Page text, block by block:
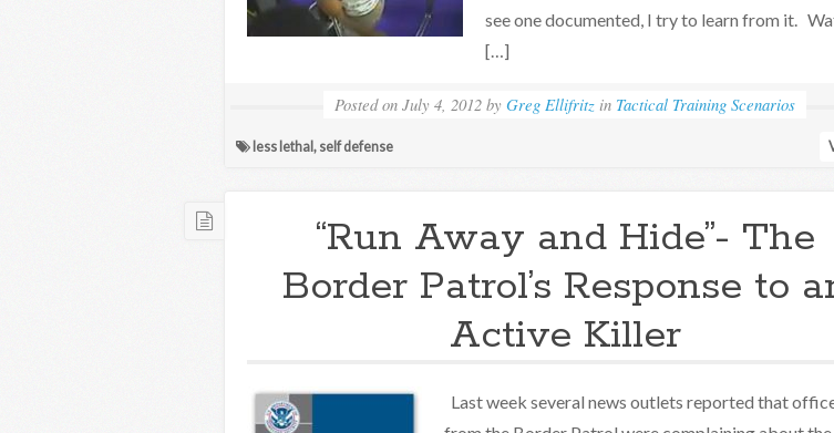
see one documented, I try to learn from it.
[…]
Posted on July 4, 2012 byGreg Ellifritz in Tactical Training Scenarios
less lethal , self defense
“Run Away and Hide”- The
Border Patrol’s Response to
Active Killer
Last week several news outlets reported that